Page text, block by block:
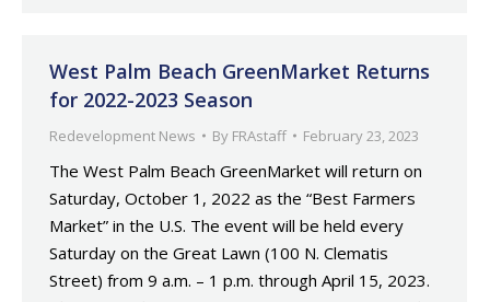
West Palm Beach GreenMarket Returns
for 2022-2023 Season
Redevelopment News By FRAstaff February 23, 2023
The West Palm Beach GreenMarket will return on
Saturday, October 1, 2022 as the “Best Farmers
Market” in the U.S. The event will be held every
Saturday on the Great Lawn (100 N. Clematis
Street) from 9 a.m. – 1 p.m. through April 15, 2023.